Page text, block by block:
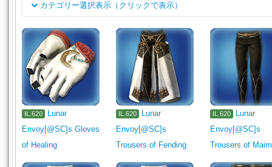
클래스
채용
カテゴリー選択表示（クリックで表示）
Rogue's Arms Dark Knight's Arm Machinist's Arm
1110 1111 Pugilist's Arm Gladiator's Arm
Two-handed Thaumaturge's Arm
Two-handed Conjurer's Arm
Carpenter's Secondary Tool
Blacksmith's Primary Tool
Armorer's Primary Tool Armorer's Secondary Tool
Leatherworker's Primary Tool
Leatherworker's Secondary Tool
IL.620
Lunar
Envoy[@SC]s Gloves
of Healing
IL.620
Lunar
Envoy[@SC]s
Trousers of Fending
IL.620
Lunar
Envoy[@SC]s
Trousers of